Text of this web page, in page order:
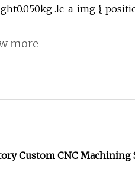
.lc-a-img {
more
Custom CNC